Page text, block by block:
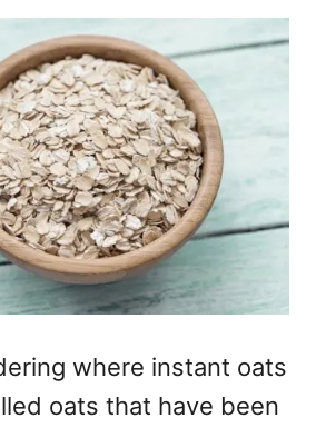
where instant oats
oats that have been